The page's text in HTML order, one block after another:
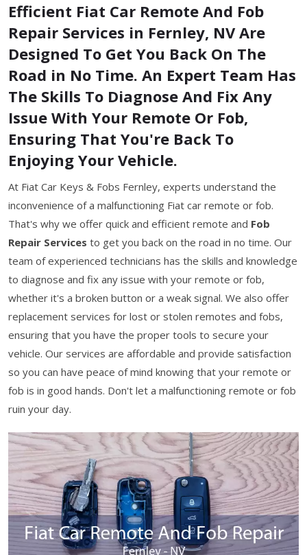
Efficient Fiat Car Remote And Fob
Repair Services in Fernley, NV Are
Designed To Get You Back On The
Road in No Time. An Expert Team Has
The Skills To Diagnose And Fix Any
Issue With Your Remote Or Fob,
Ensuring That You're Back To
Enjoying Your Vehicle.
At Fiat Car Keys & Fobs Fernley, experts understand the
inconvenience of a malfunctioning Fiat car remote or fob.
That's why we offer quick and efficient remote and Fob
Repair Services to get you back on the road in no time. Our
team of experienced technicians has the skills and knowledge
to diagnose and fix any issue with your remote or fob,
whether it's a broken button or a weak signal. We also offer
replacement services for lost or stolen remotes and fobs,
ensuring that you have the proper tools to secure your
vehicle. Our services are affordable and provide satisfaction
so you can have peace of mind knowing that your remote or
fob is in good hands. Don't let a malfunctioning remote or fob
ruin your day.